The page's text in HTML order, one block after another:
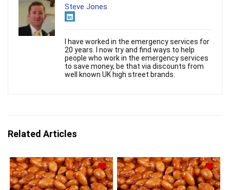
Steve Jones
I have worked in the emergency services for
20 years. I now try and find ways to help
people who work in the emergency services
to save money, be that via discounts from
well known UK high street brands.
Related Articles